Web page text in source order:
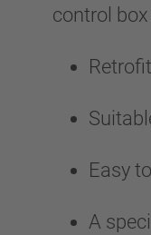
control
Retrofit
Easy
A